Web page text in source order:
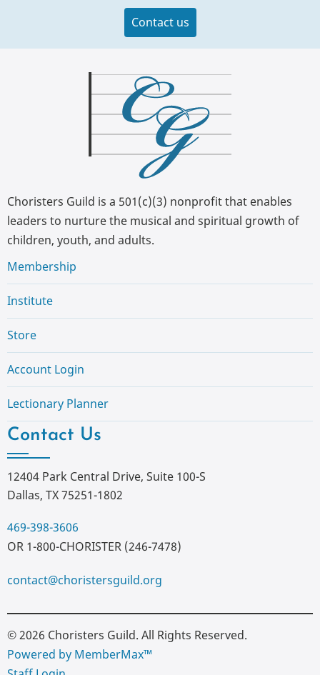
Contact us
Choristers Guild is a 501(c)(3) nonprofit that enables
leaders to nurture the musical and spiritual growth of
children, youth, and adults.
Membership
Institute
Store
Account Login
Lectionary Planner
Contact Us
12404 Park Central Drive, Suite 100-S
Dallas, TX 75251-1802
469-398-3606
OR 1-800-CHORISTER (246-7478)
contact@choristersguild.org
© 2026 Choristers Guild. All Rights Reserved.
Powered by MemberMax™